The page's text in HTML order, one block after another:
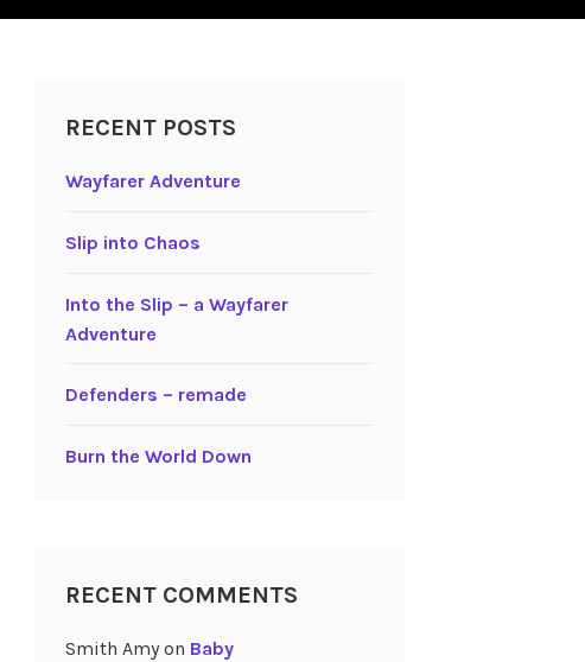
RECENT POSTS
Wayfarer Adventure
Slip into Chaos
Into the Slip – a Wayfarer
Adventure
Defenders – remade
Burn the World Down
RECENT COMMENTS
Smith Amyon Baby